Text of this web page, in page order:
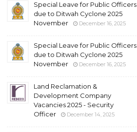
Special Leave for Public Officers
due to Ditwah Cyclone 2025
November
December 16, 2025
Special Leave for Public Officers
due to Ditwah Cyclone 2025
November
December 16, 2025
Land Reclamation &
Development Company
Vacancies 2025 - Security
Officer
December 14, 2025